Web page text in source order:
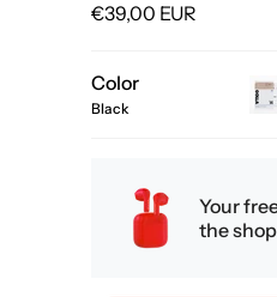
€39,00 EUR
Color
Black
Your
the